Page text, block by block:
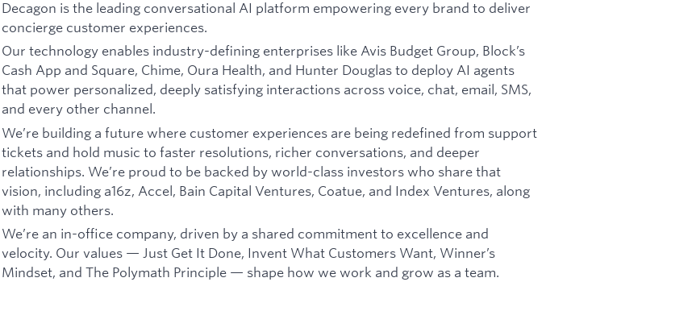
Decagon is the leading conversational AI platform empowering every brand to deliver
concierge customer experiences.
Our technology enables industry-defining enterprises like Avis Budget Group, Block’s
Cash App and Square, Chime, Oura Health, and Hunter Douglas to deploy AI agents
that power personalized, deeply satisfying interactions across voice, chat, email, SMS,
and every other channel.
We’re building a future where customer experiences are being redefined from support
tickets and hold music to faster resolutions, richer conversations, and deeper
relationships. We’re proud to be backed by world-class investors who share that
vision, including a16z, Accel, Bain Capital Ventures, Coatue, and Index Ventures, along
with many others.
We’re an in-office company, driven by a shared commitment to excellence and
velocity. Our values — Just Get It Done, Invent What Customers Want, Winner’s
Mindset, and The Polymath Principle — shape how we work and grow as a team.